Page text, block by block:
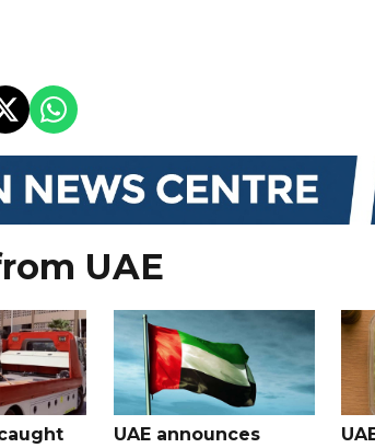
UAE
UAE announces